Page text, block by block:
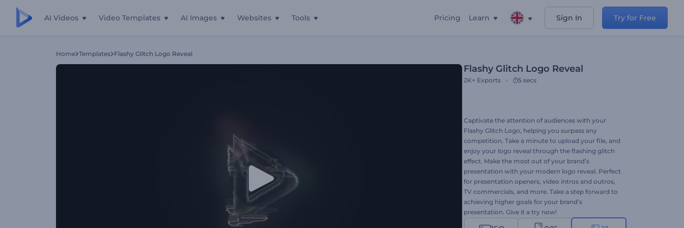
AI Videos Video Templates AI Images Websites Tools Pricing Learn Sign In Try for Free
Home Templates Flashy Glitch Logo Reveal
Flashy Glitch Logo Reveal
2K+ Exports 5 secs
Captivate the attention of audiences with your
Flashy Glitch Logo, helping you surpass any
competition. Take a minute to upload your file, and
enjoy your logo reveal through the flashing glitch
effect. Make the most out of your brand’s
presentation with your modern logo reveal. Perfect
for presentation openers, video intros and outros,
TV commercials, and more. Take a step forward to
achieving higher goals for your brand’s
presentation. Give it a try now!